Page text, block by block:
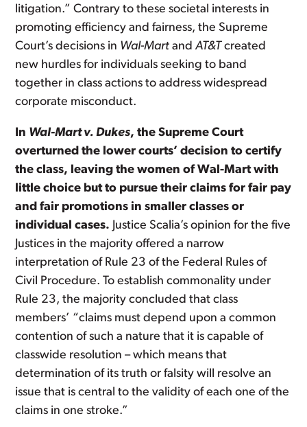
litigation.” Contrary to these societal interests in
promoting efficiency and fairness, the Supreme
Court’s decisions in Wal-Mart andAT&Tcreated
new hurdles for individuals seeking to band
together in class actions to address widespread
corporate misconduct.
In Wal-Mart v. Dukes, the Supreme Court
overturned the lower courts’ decision to certify
the class, leaving the women of Wal-Mart with
little choice but to pursue their claims for fair pay
and fair promotions in smaller classes or
individual cases. Justice Scalia’s opinion for the five
Justices in the majority offered a narrow
interpretation of Rule 23 of the Federal Rules of
Civil Procedure. To establish commonality under
Rule 23, the majority concluded that class
members’ “claims must depend upon a common
contention of such a nature that it is capable of
classwide resolution – which means that
determination of its truth or falsity will resolve an
issue that is central to the validity of each one of the
claims in one stroke.”